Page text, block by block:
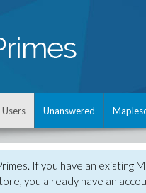
Users Unanswered
If you have an existing
you already have an